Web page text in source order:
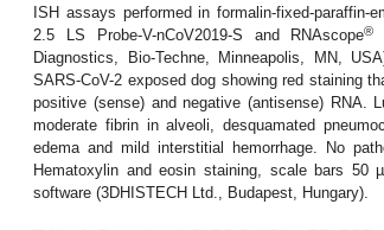
ISH assays performed in formalin-fixed-paraffin-
2.5 LS Probe-V-nCoV2019-S and RNAscope®
Diagnostics, Bio-Techne, Minneapolis, MN,
SARS-CoV-2 exposed dog showing red staining
positive (sense) and negative (antisense) RNA.
moderate fibrin in alveoli, desquamated
edema and mild interstitial hemorrhage. No
Hematoxylin and eosin staining, scale bars 50
software (3DHISTECH Ltd., Budapest, Hungary).